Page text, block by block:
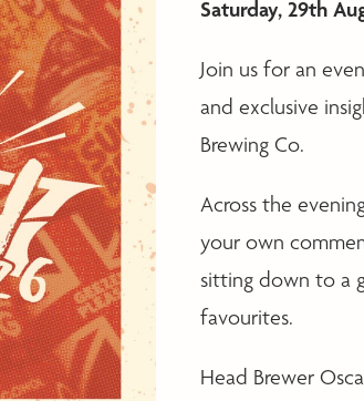
Saturday, 29th
Join us for an
and exclusive
Brewing Co.
Across the
your own
sitting down to a
favourites.
Head Brewer